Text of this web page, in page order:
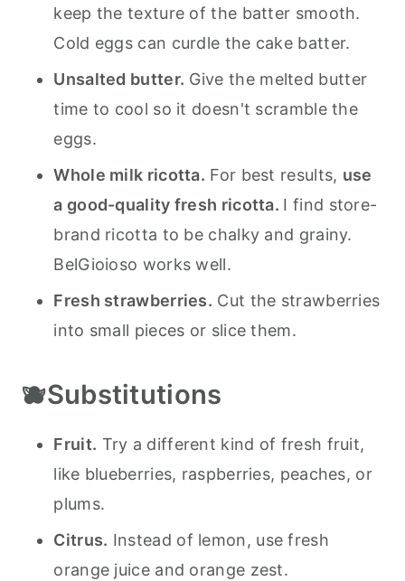
keep the texture of the batter smooth.
Cold eggs can curdle the cake batter.
Unsalted butter. Give the melted butter
time to cool so it doesn't scramble the
eggs.
Whole milk ricotta. For best results, use
a good-quality fresh ricotta. I find store-
brand ricotta to be chalky and grainy.
BelGioioso works well.
Fresh strawberries. Cut the strawberries
into small pieces or slice them.
🫐Substitutions
Fruit. Try a different kind of fresh fruit,
like blueberries, raspberries, peaches, or
plums.
Citrus. Instead of lemon, use fresh
orange juice and orange zest.